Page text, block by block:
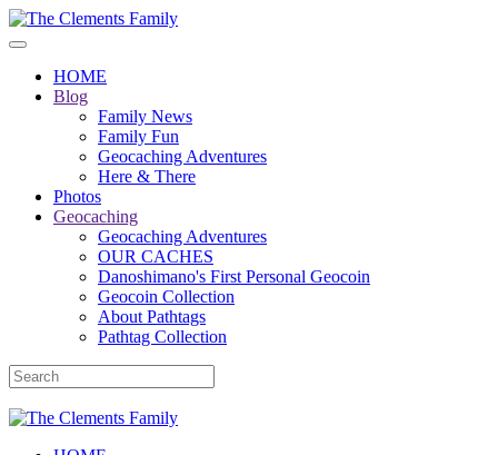
HOME
Blog
Family News
Family Fun
Geocaching Adventures
Here & There
Photos
Geocaching
Geocaching Adventures
OUR CACHES
Danoshimano's First Personal Geocoin
Geocoin Collection
About Pathtags
Pathtag Collection